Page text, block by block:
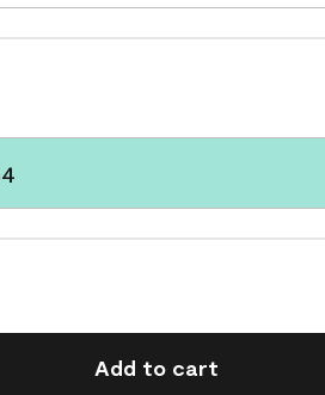
Add to cart